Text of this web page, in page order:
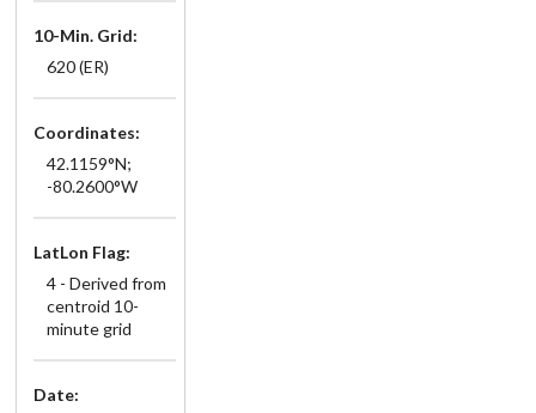
10-Min. Grid:
620 (ER)
Coordinates:
42.1159°N;
-80.2600°W
LatLon Flag:
4 - Derived from
centroid 10-
minute grid
Date: